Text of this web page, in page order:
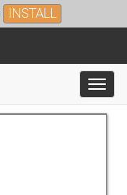
INSTALL